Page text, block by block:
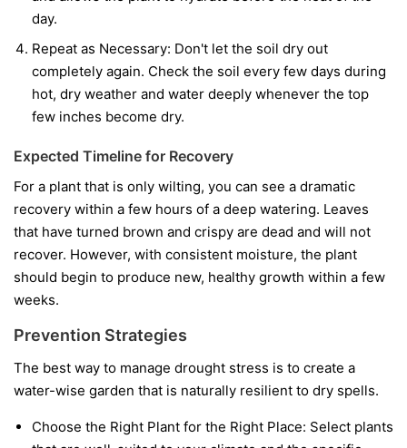
day.
Repeat as Necessary: Don't let the soil dry out
completely again. Check the soil every few days during
hot, dry weather and water deeply whenever the top
few inches become dry.
Expected Timeline for Recovery
For a plant that is only wilting, you can see a dramatic
recovery within a few hours of a deep watering. Leaves
that have turned brown and crispy are dead and will not
recover. However, with consistent moisture, the plant
should begin to produce new, healthy growth within a few
weeks.
Prevention Strategies
The best way to manage drought stress is to create a
water-wise garden that is naturally resilient to dry spells.
Choose the Right Plant for the Right Place: Select plants